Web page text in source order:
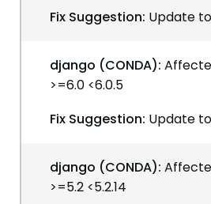
Fix Suggestion: Update
django (CONDA):
>=6.0 <6.0.5
Fix Suggestion: Update
django (CONDA):
>=5.2 <5.2.14